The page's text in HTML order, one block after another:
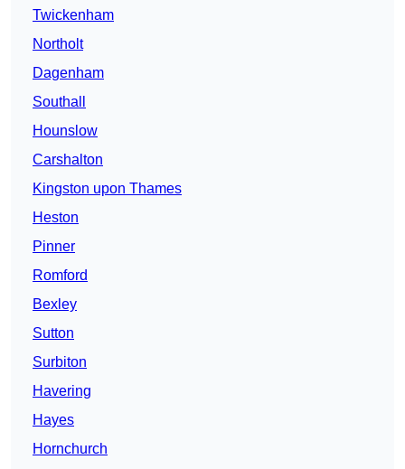
Twickenham
Northolt
Dagenham
Southall
Hounslow
Carshalton
Kingston upon Thames
Heston
Pinner
Romford
Bexley
Sutton
Surbiton
Havering
Hayes
Hornchurch